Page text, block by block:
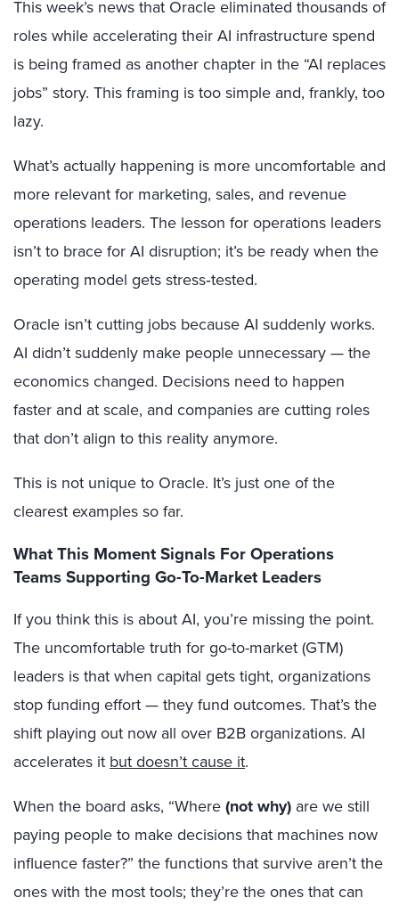
This week’s news that Oracle eliminated thousands of
roles while accelerating their AI infrastructure spend
is being framed as another chapter in the “AI replaces
jobs” story. This framing is too simple and, frankly, too
lazy.
What’s actually happening is more uncomfortable and
more relevant for marketing, sales, and revenue
operations leaders. The lesson for operations leaders
isn’t to brace for AI disruption; it’s be ready when the
operating model gets stress‑tested.
Oracle isn’t cutting jobs because AI suddenly works.
AI didn’t suddenly make people unnecessary — the
economics changed. Decisions need to happen
faster and at scale, and companies are cutting roles
that don’t align to this reality anymore.
This is not unique to Oracle. It’s just one of the
clearest examples so far.
What This Moment Signals For Operations
Teams Supporting Go-To-Market Leaders
If you think this is about AI, you’re missing the point.
The uncomfortable truth for go-to-market (GTM)
leaders is that when capital gets tight, organizations
stop funding effort — they fund outcomes. That’s the
shift playing out now all over B2B organizations. AI
accelerates it but doesn’t cause it.
When the board asks, “Where(not why) are we still
paying people to make decisions that machines now
influence faster?” the functions that survive aren’t the
ones with the most tools; they’re the ones that can